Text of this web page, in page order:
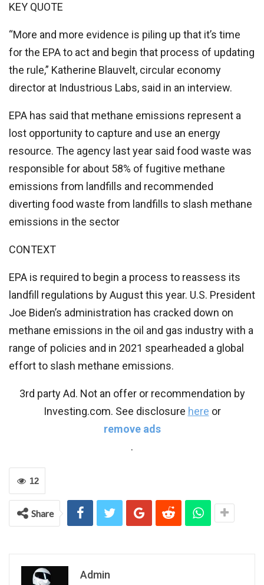
KEY QUOTE
“More and more evidence is piling up that it’s time
for the EPA to act and begin that process of updating
the rule,” Katherine Blauvelt, circular economy
director at Industrious Labs, said in an interview.
EPA has said that methane emissions represent a
lost opportunity to capture and use an energy
resource. The agency last year said food waste was
responsible for about 58% of fugitive methane
emissions from landfills and recommended
diverting food waste from landfills to slash methane
emissions in the sector
CONTEXT
EPA is required to begin a process to reassess its
landfill regulations by August this year. U.S. President
Joe Biden’s administration has cracked down on
methane emissions in the oil and gas industry with a
range of policies and in 2021 spearheaded a global
effort to slash methane emissions.
3rd party Ad. Not an offer or recommendation by
Investing.com. See disclosure here or
remove ads
.
12
Share
Admin